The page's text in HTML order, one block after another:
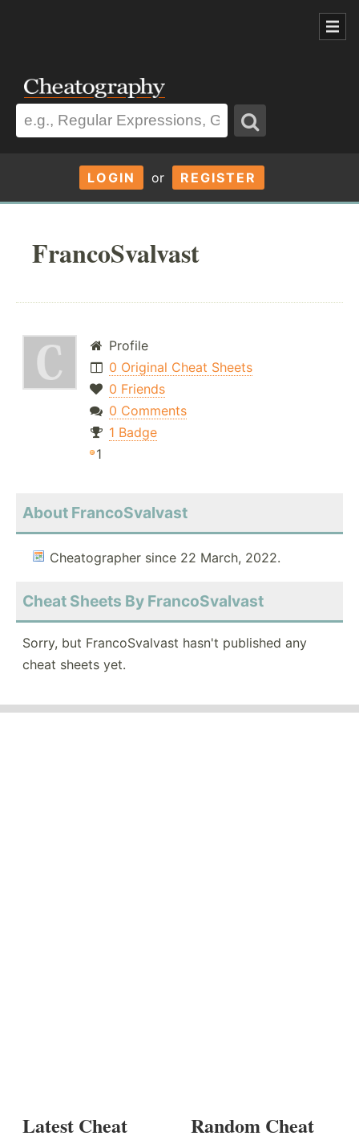
LOGIN or REGISTER
FrancoSvalvast
Profile
0 Original Cheat Sheets
0 Friends
0 Comments
1 Badge
1
About FrancoSvalvast
Cheatographer since 22 March, 2022.
Cheat Sheets By FrancoSvalvast
Sorry, but FrancoSvalvast hasn't published any
cheat sheets yet.
Latest Cheat
Random Cheat